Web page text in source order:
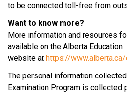
to be connected toll-free from
Want to know more?
More information and resources
available on the Alberta Education
website at https://
The personal information
Examination Program is collected